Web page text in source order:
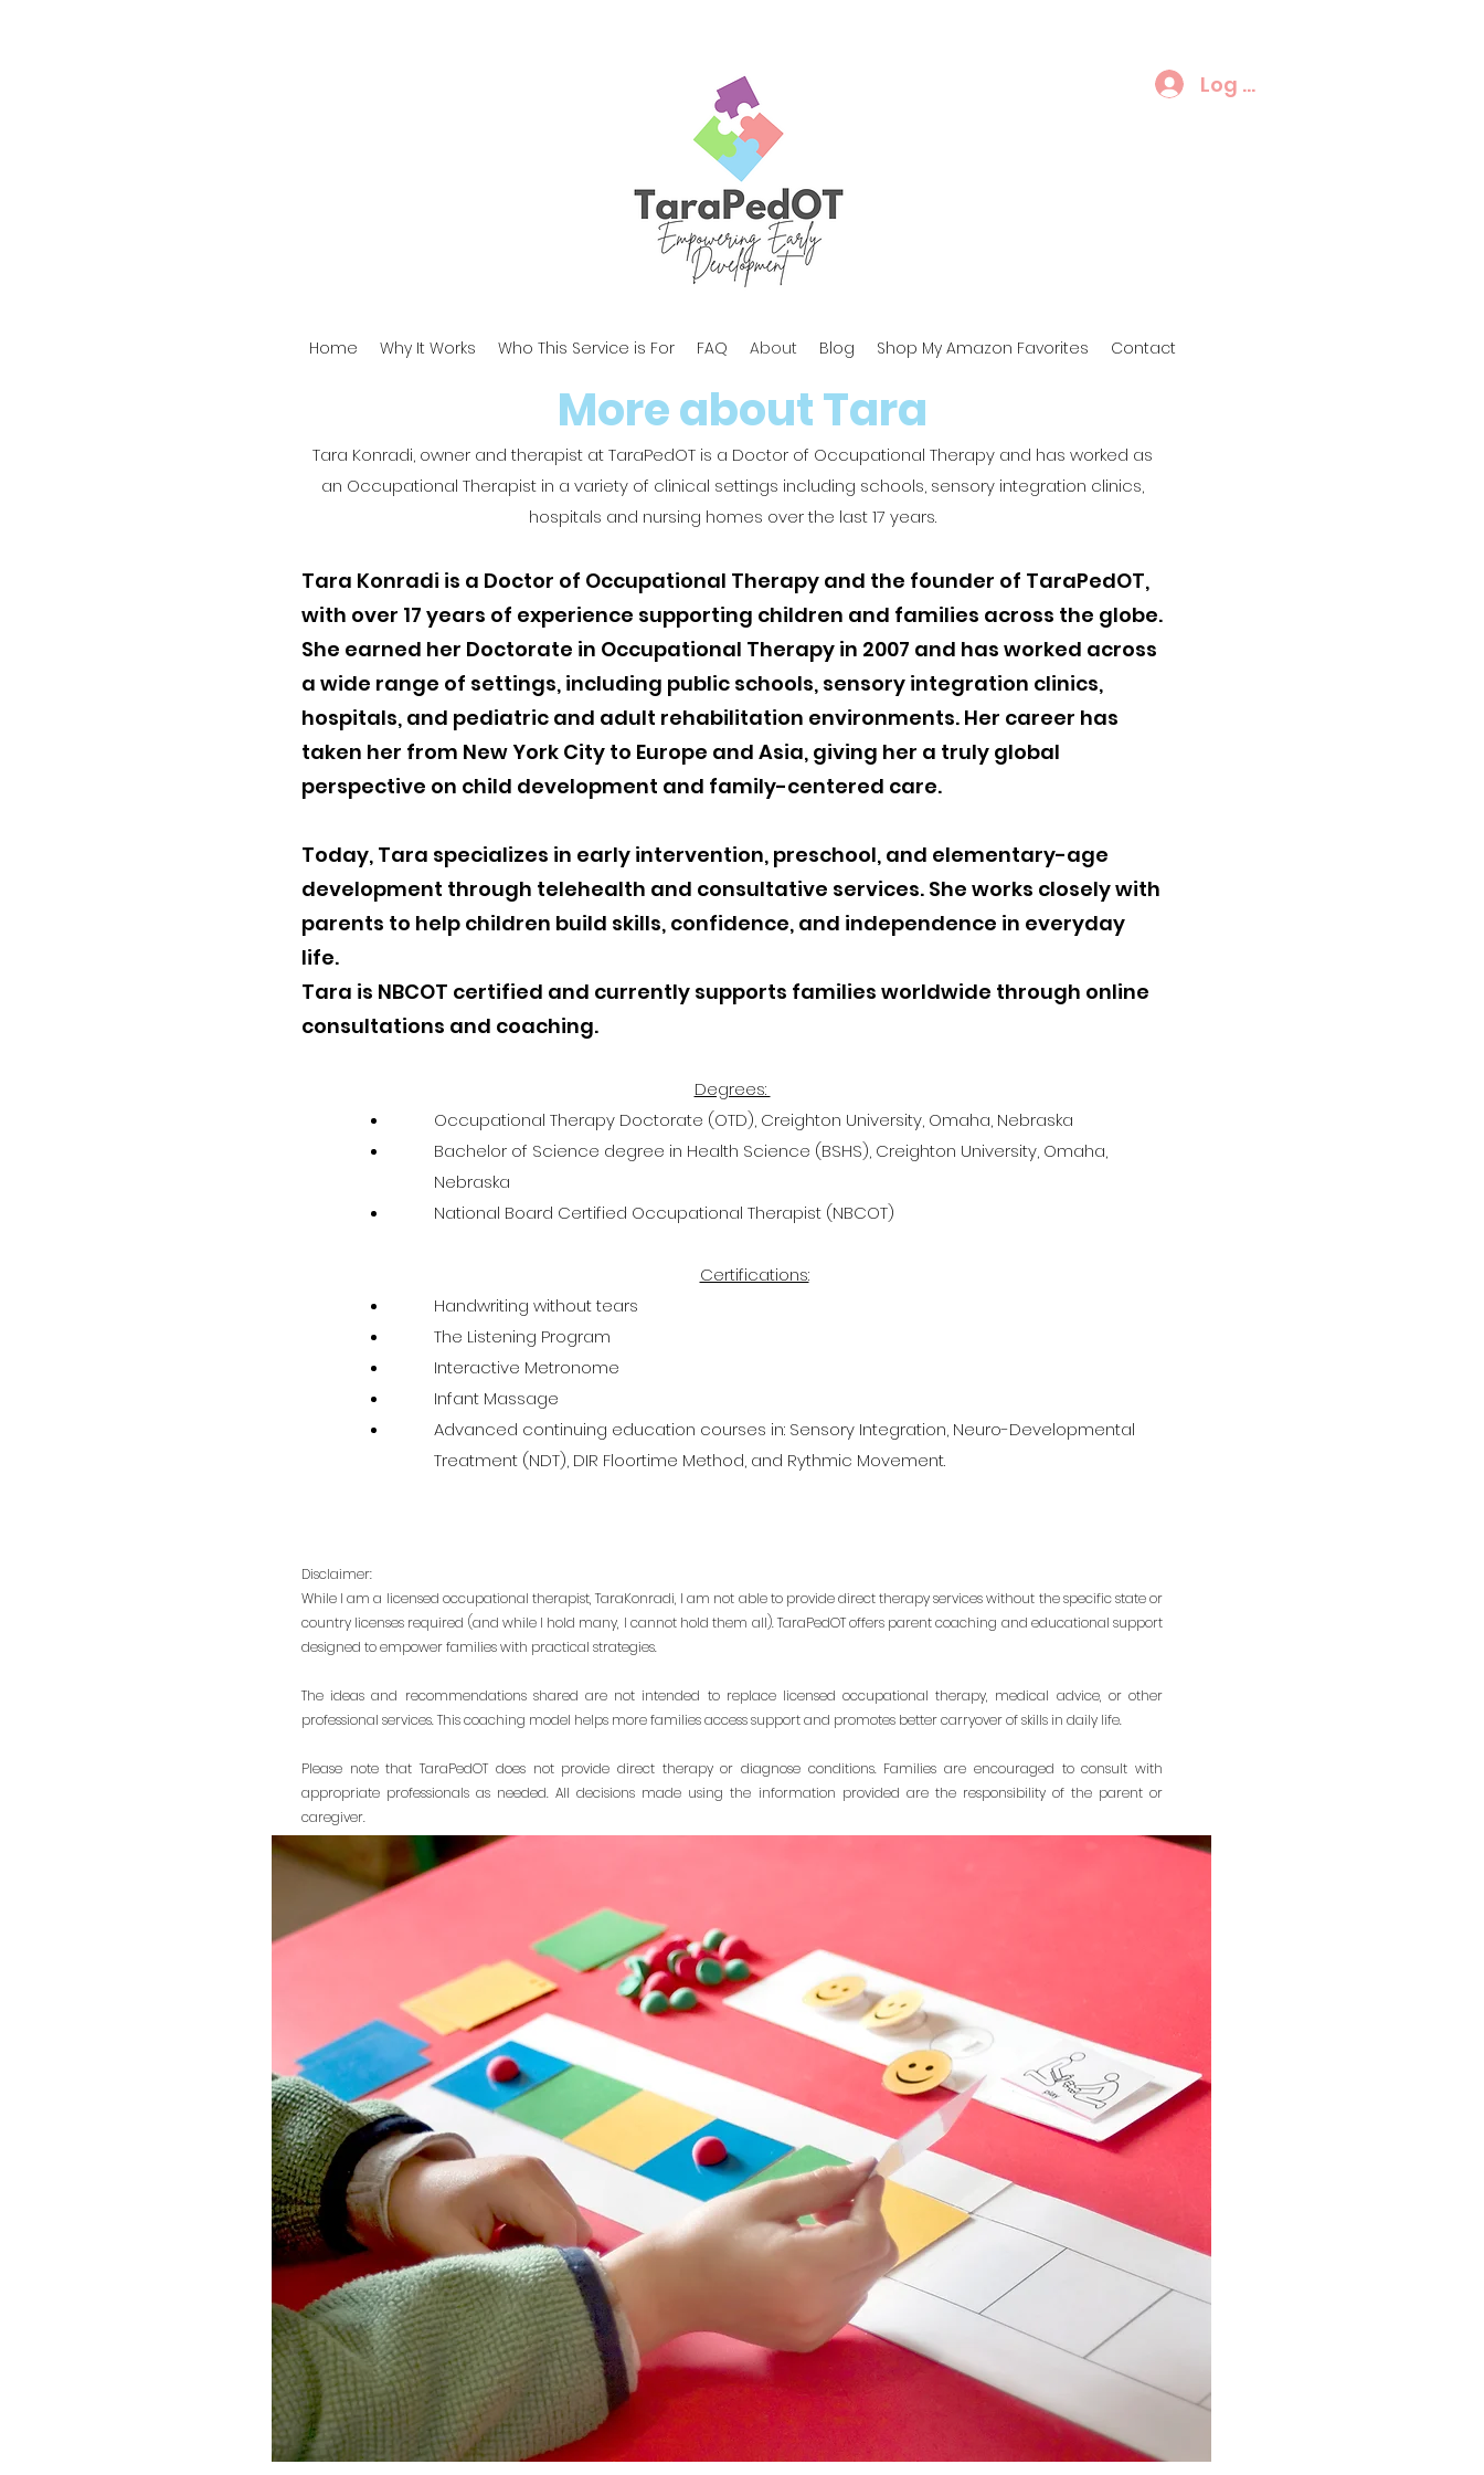
Log In
Home Why It Works Who This Service is For FAQ About Blog Shop My Amazon Favorites Contact
More about Tara
Tara Konradi, owner and therapist at TaraPedOT is a Doctor of Occupational Therapy and has worked as
an Occupational Therapist in a variety of clinical settings including schools, sensory integration clinics,
hospitals and nursing homes over the last 17 years.
Tara Konradi is a Doctor of Occupational Therapy and the founder of TaraPedOT,
with over 17 years of experience supporting children and families across the globe.
She earned her Doctorate in Occupational Therapy in 2007 and has worked across
a wide range of settings, including public schools, sensory integration clinics,
hospitals, and pediatric and adult rehabilitation environments. Her career has
taken her from New York City to Europe and Asia, giving her a truly global
perspective on child development and family-centered care.
Today, Tara specializes in early intervention, preschool, and elementary-age
development through telehealth and consultative services. She works closely with
parents to help children build skills, confidence, and independence in everyday
life.
Tara is NBCOT certified and currently supports families worldwide through online
consultations and coaching.
Degrees:
Occupational Therapy Doctorate (OTD), Creighton University, Omaha, Nebraska
Bachelor of Science degree in Health Science (BSHS), Creighton University, Omaha,
Nebraska
National Board Certified Occupational Therapist (NBCOT)
Certifications:
Handwriting without tears
The Listening Program
Interactive Metronome
Infant Massage
Advanced continuing education courses in: Sensory Integration, Neuro-Developmental
Treatment (NDT), DIR Floortime Method, and Rythmic Movement.
Disclaimer:
While I am a licensed occupational therapist, TaraKonradi, I am not able to provide direct therapy services without the specific state or
country licenses required (and while I hold many, I cannot hold them all). TaraPedOT offers parent coaching and educational support
designed to empower families with practical strategies.
The ideas and recommendations shared are not intended to replace licensed occupational therapy, medical advice, or other
professional services. This coaching model helps more families access support and promotes better carryover of skills in daily life.
Please note that TaraPedOT does not provide direct therapy or diagnose conditions. Families are encouraged to consult with
appropriate professionals as needed. All decisions made using the information provided are the responsibility of the parent or
caregiver.